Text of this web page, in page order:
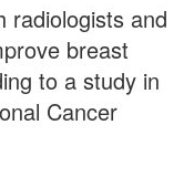
radiologists and
breast
to a study in
Cancer